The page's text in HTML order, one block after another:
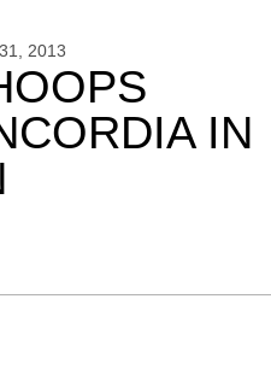
2013
IN